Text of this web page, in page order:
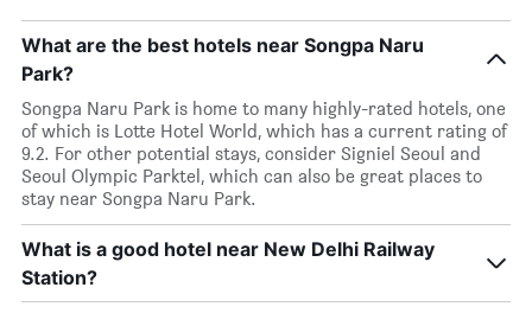
What are the best hotels near Songpa Naru
Park?
Songpa Naru Park is home to many highly-rated hotels, one
of which is Lotte Hotel World, which has a current rating of
9.2. For other potential stays, consider Signiel Seoul and
Seoul Olympic Parktel, which can also be great places to
stay near Songpa Naru Park.
What is a good hotel near New Delhi Railway
Station?